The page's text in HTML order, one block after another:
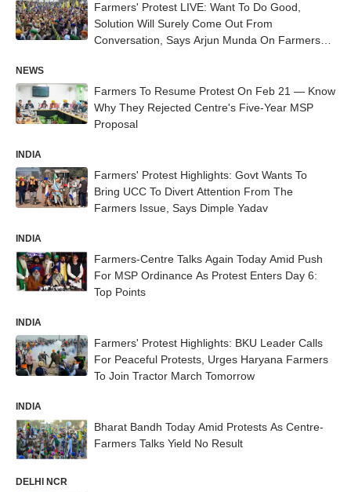
Farmers' Protest LIVE: Want To Do Good,
Solution Will Surely Come Out From
Conversation, Says Arjun Munda On Farmers
NEWS
Farmers To Resume Protest On Feb 21 — Know
Why They Rejected Centre's Five-Year MSP
Proposal
INDIA
Farmers' Protest Highlights: Govt Wants To
Bring UCC To Divert Attention From The
Farmers Issue, Says Dimple Yadav
INDIA
Farmers-Centre Talks Again Today Amid Push
For MSP Ordinance As Protest Enters Day 6:
Top Points
INDIA
Farmers' Protest Highlights: BKU Leader Calls
For Peaceful Protests, Urges Haryana Farmers
To Join Tractor March Tomorrow
INDIA
Bharat Bandh Today Amid Protests As Centre-
Farmers Talks Yield No Result
DELHI NCR